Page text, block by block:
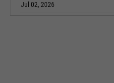
Jul 02, 2026